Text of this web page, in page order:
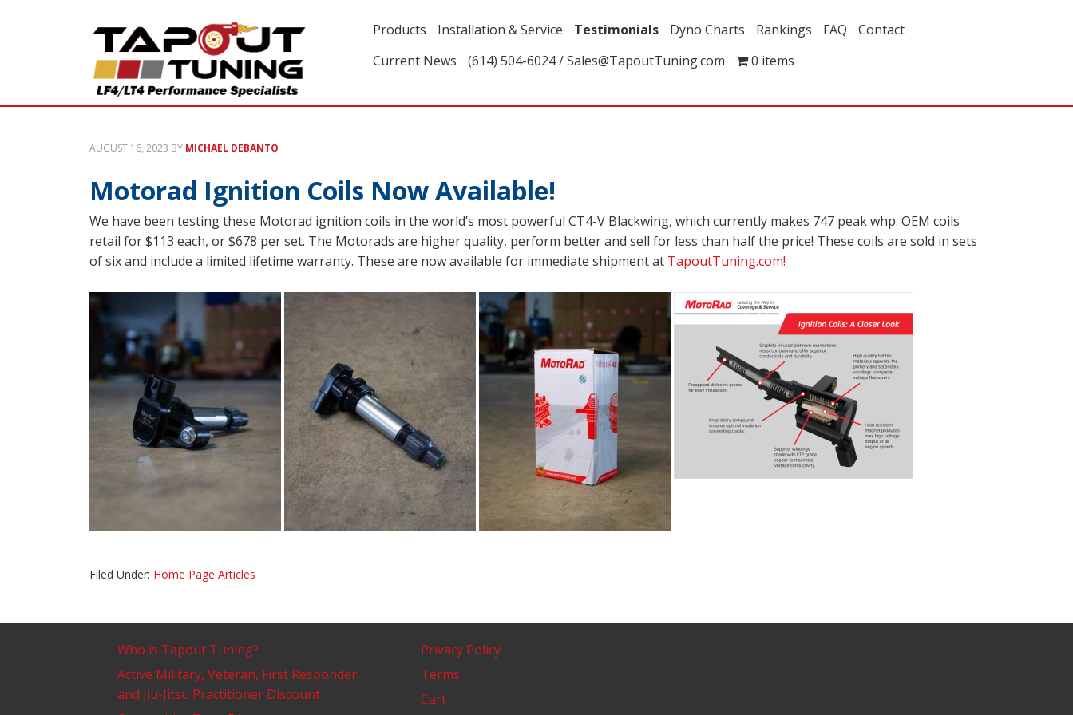
Products Installation & Service Testimonials Dyno Charts Rankings FAQ
Contact
Current News
(614) 504-6024 / Sales@TapoutTuning.com 0 items
AUGUST 16, 2023 BY MICHAEL DEBANTO
Motorad Ignition Coils Now Available!
We have been testing these Motorad ignition coils in the world’s most powerful CT4-V Blackwing, which currently makes 747 peak whp. OEM coils
retail for $113 each, or $678 per set. The Motorads are higher quality, perform better and sell for less than half the price! These coils are sold in sets
of six and include a limited lifetime warranty. These are now available for immediate shipment at TapoutTuning.com!
Filed Under: Home Page Articles
Who is Tapout Tuning?
Active Military, Veteran, First Responder
and Jiu-Jitsu Practitioner Discount
Privacy Policy
Terms
Cart